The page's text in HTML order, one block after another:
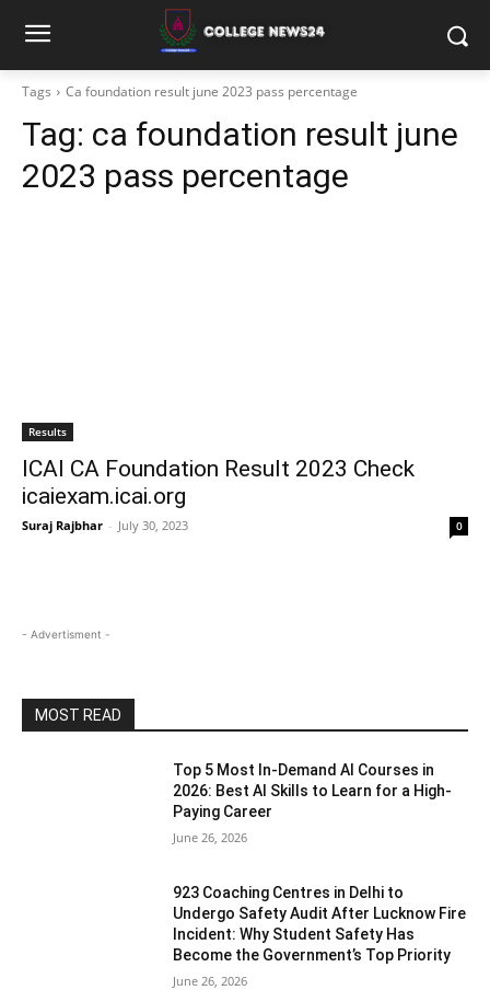
Tags Ca foundation result june 2023 pass percentage
Tag: ca foundation result june
2023 pass percentage
Results
ICAI CA Foundation Result 2023 Check
icaiexam.icai.org
Suraj Rajbhar - July 30, 2023 0
- Advertisment -
MOST READ
Top 5 Most In-Demand AI Courses in
2026: Best AI Skills to Learn for a High-
Paying Career
June 26, 2026
923 Coaching Centres in Delhi to
Undergo Safety Audit After Lucknow Fire
Incident: Why Student Safety Has
Become the Government’s Top Priority
June 26, 2026